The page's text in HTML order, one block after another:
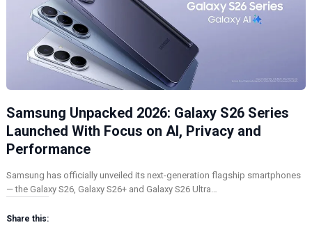
Samsung Unpacked 2026: Galaxy S26 Series
Launched With Focus on AI, Privacy and
Performance
Samsung has officially unveiled its next-generation flagship smartphones
— the Galaxy S26, Galaxy S26+ and Galaxy S26 Ultra…
Share this: